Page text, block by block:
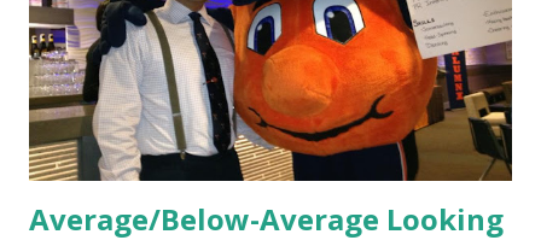
the initial training process; it’s how new hires grasp the
organization’s values, behaviors, and traditions over time.
Together, these fun...
Average/Below-Average Looking